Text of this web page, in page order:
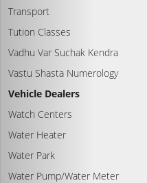
Transport
Tution Classes
Vadhu Var Suchak Kendra
Vastu Shasta Numerology
Vehicle Dealers
Watch Centers
Water Heater
Water Park
Water Pump/Water Meter